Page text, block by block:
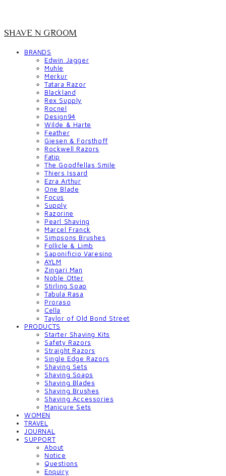
SHAVE N GROOM
BRANDS
Edwin Jagger
Muhle
Merkur
Tatara Razor
Blackland
Rex Supply
Rocnel
Design94
Wilde & Harte
Feather
Giesen & Forsthoff
Rockwell Razors
Fatip
The Goodfellas Smile
Thiers Issard
Ezra Arthur
One Blade
Focus
Supply
Razorine
Pearl Shaving
Marcel Franck
Simpsons Brushes
Follicle & Limb
Saponificio Varesino
AYLM
Zingari Man
Noble Otter
Stirling Soap
Tabula Rasa
Proraso
Cella
Taylor of Old Bond Street
PRODUCTS
Starter Shaving Kits
Safety Razors
Straight Razors
Single Edge Razors
Shaving Sets
Shaving Soaps
Shaving Blades
Shaving Brushes
Shaving Accessories
Manicure Sets
WOMEN
TRAVEL
JOURNAL
SUPPORT
About
Notice
Questions
Enquiry